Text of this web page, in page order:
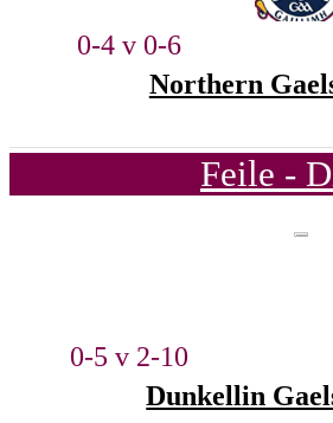
0-4 v 0-6
Northern
Feile -
0-5 v 2-10
Dunkellin